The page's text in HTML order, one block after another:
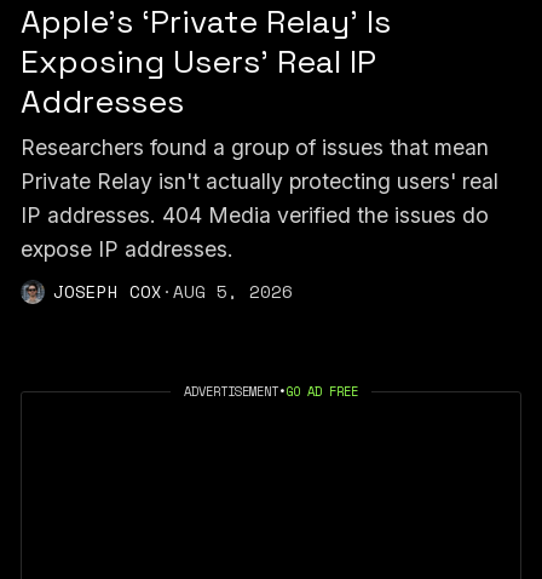
Apple's ‘Private Relay’ Is
Exposing Users’ Real IP
Addresses
Researchers found a group of issues that mean
Private Relay isn't actually protecting users' real
IP addresses. 404 Media verified the issues do
expose IP addresses.
JOSEPH COX·AUG 5, 2026
ADVERTISEMENT•GO AD FREE